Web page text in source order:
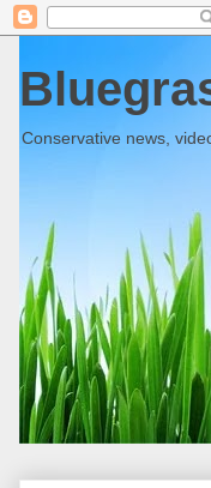
Conservative news,